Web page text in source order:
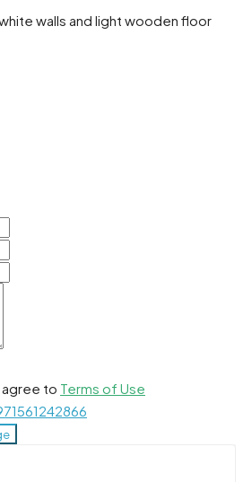
walls and light wooden floor
agree to Terms of Use